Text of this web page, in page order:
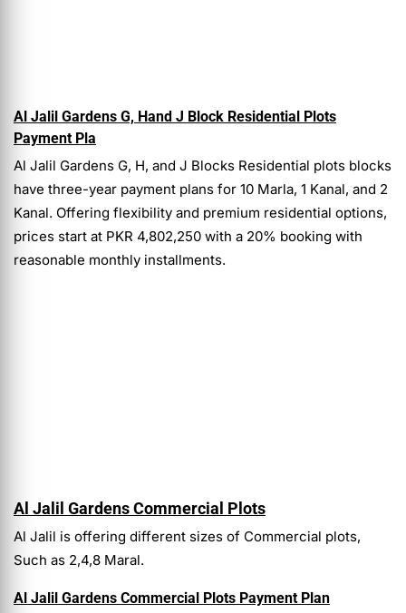
Al Jalil Gardens G, Hand J Block Residential Plots
Payment Pla
Al Jalil Gardens G, H, and J Blocks Residential plots blocks
have three-year payment plans for 10 Marla, 1 Kanal, and 2
Kanal. Offering flexibility and premium residential options,
prices start at PKR 4,802,250 with a 20% booking with
reasonable monthly installments.
Al Jalil Gardens Commercial Plots
Al Jalil is offering different sizes of Commercial plots,
Such as 2,4,8 Maral.
Al Jalil Gardens Commercial Plots Payment Plan